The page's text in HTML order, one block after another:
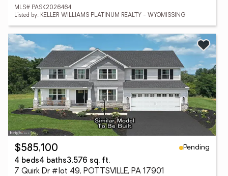
MLS# PASK2026464
Listed by: KELLER WILLIAMS PLATINUM REALTY - WYOMISSING
$585,100
Pending
4 beds4 baths3,576 sq. ft.
7 Quirk Dr #lot 49, POTTSVILLE, PA 17901